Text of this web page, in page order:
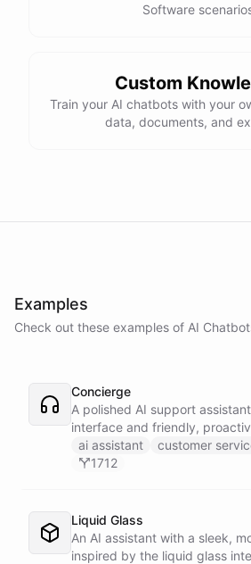
Software
Custom
Train your AI chatbots with your
data, documents, and
Examples
Check out these examples of AI
Concierge
A polished AI support
interface and friendly,
customers find answers fast.
ai assistant customer
1712
Liquid Glass
An AI assistant with a sleek,
inspired by the liquid glass